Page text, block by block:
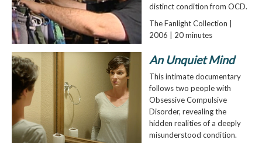
distinct condition from OCD.
The Fanlight Collection |
2006 | 20 minutes
An Unquiet Mind
This intimate documentary
follows two people with
Obsessive Compulsive
Disorder, revealing the
hidden realities of a deeply
misunderstood condition.